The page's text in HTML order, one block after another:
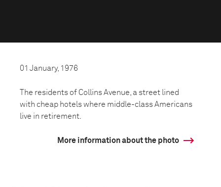
01 January, 1976
The residents of Collins Avenue, a street lined
with cheap hotels where middle-class Americans
live in retirement.
More information about the photo